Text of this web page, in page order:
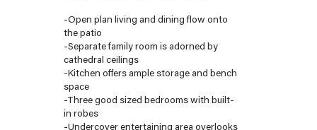
-Open plan living and dining flow onto
the patio
-Separate family room is adorned by
cathedral ceilings
-Kitchen offers ample storage and bench
space
-Three good sized bedrooms with built-
in robes
-Undercover entertaining area overlooks